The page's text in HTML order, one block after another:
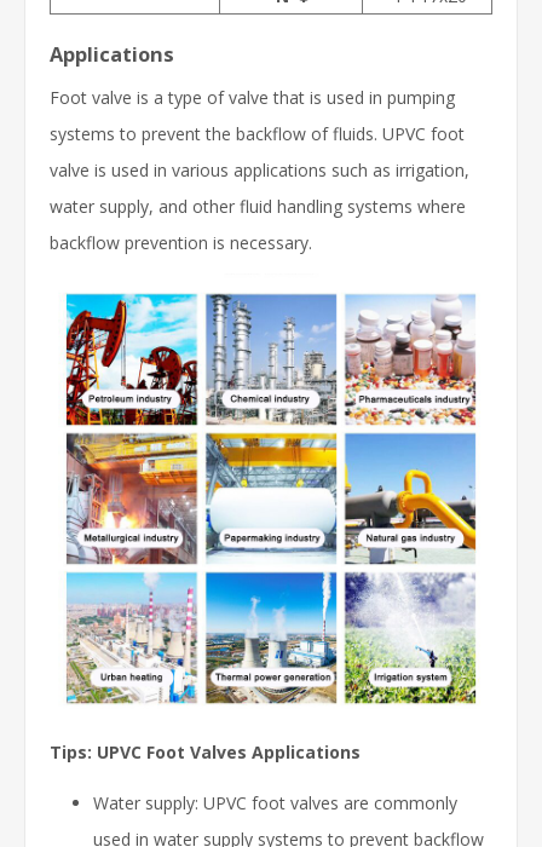
Applications
Foot valve is a type of valve that is used in pumping
systems to prevent the backflow of fluids. UPVC foot
valve is used in various applications such as irrigation,
water supply, and other fluid handling systems where
backflow prevention is necessary.
Tips: UPVC Foot Valves Applications
Water supply: UPVC foot valves are commonly
used in water supply systems to prevent backflow